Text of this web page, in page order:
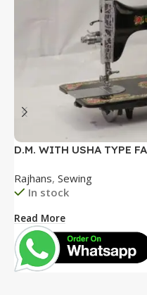
D.M. WITH USHA TYPE
Rajhans, Sewing
In stock
Read More